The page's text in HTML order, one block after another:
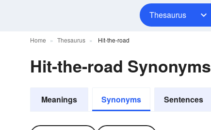
Thesaurus
Home Thesaurus Hit-the-road
Hit-the-road Synonyms
Meanings Synonyms Sentences